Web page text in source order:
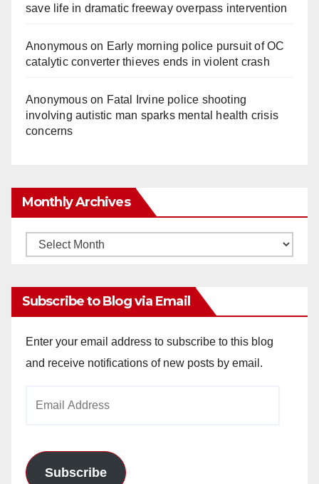
save life in dramatic freeway overpass intervention
Anonymouson Early morning police pursuit of OC
catalytic converter thieves ends in violent crash
Anonymouson Fatal Irvine police shooting
involving autistic man sparks mental health crisis
concerns
Monthly Archives
Monthly
Subscribe to Blog via Email
Enter your email address to subscribe to this blog
and receive notifications of new posts by email.
Subscribe